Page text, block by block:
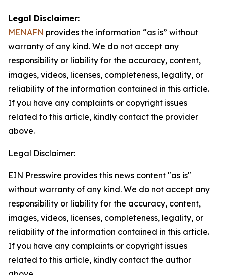
Legal Disclaimer:
MENAFN provides the information “as is” without
warranty of any kind. We do not accept any
responsibility or liability for the accuracy, content,
images, videos, licenses, completeness, legality, or
reliability of the information contained in this article.
If you have any complaints or copyright issues
related to this article, kindly contact the provider
above.
Legal Disclaimer:
EIN Presswire provides this news content "as is"
without warranty of any kind. We do not accept any
responsibility or liability for the accuracy, content,
images, videos, licenses, completeness, legality, or
reliability of the information contained in this article.
If you have any complaints or copyright issues
related to this article, kindly contact the author